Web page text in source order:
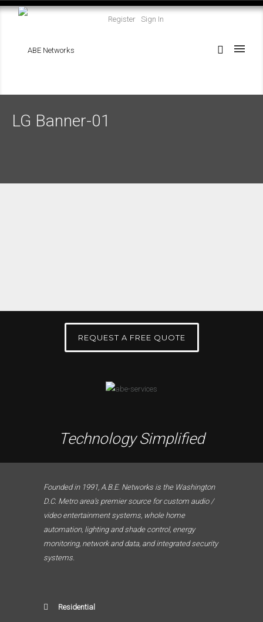
Register Sign In
LG Banner-01
REQUEST A FREE QUOTE
Technology Simplified
Founded in 1991, A.B.E. Networks is the Washington
D.C. Metro area’s premier source for custom audio /
video entertainment systems, whole home
automation, lighting and shade control, energy
monitoring, network and data, and integrated security
systems.
Residential